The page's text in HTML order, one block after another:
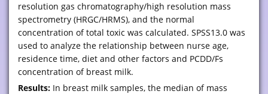
resolution gas chromatography/high resolution mass
spectrometry (HRGC/HRMS), and the normal
concentration of total toxic was calculated. SPSS13.0 was
used to analyze the relationship between nurse age,
residence time, diet and other factors and PCDD/Fs
concentration of breast milk.
Results: In breast milk samples, the median of mass